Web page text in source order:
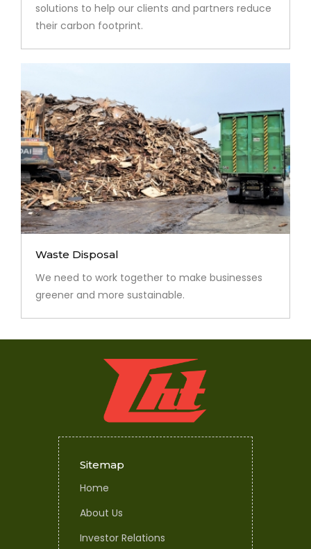
solutions to help our clients and partners reduce
their carbon footprint.
Waste Disposal
We need to work together to make businesses
greener and more sustainable.
Sitemap
Home
About Us
Investor Relations